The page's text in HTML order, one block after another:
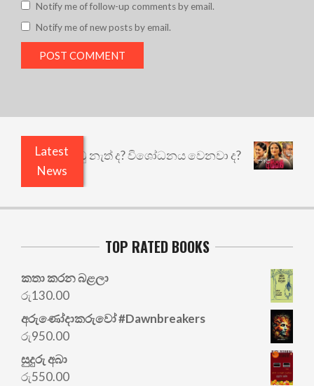
Notify me of follow-up comments by email.
Notify me of new posts by email.
Latest
News
ඇතුළෙයි කුඩු නැත් ද? විශෝධනය වෙනවා ද?
TOP RATED BOOKS
කතා කරන බළලා
රු130.00
අරු‍ණෝදාකරුවෝ #Dawnbreakers
රු950.00
සුදුරු අබා
රු550.00